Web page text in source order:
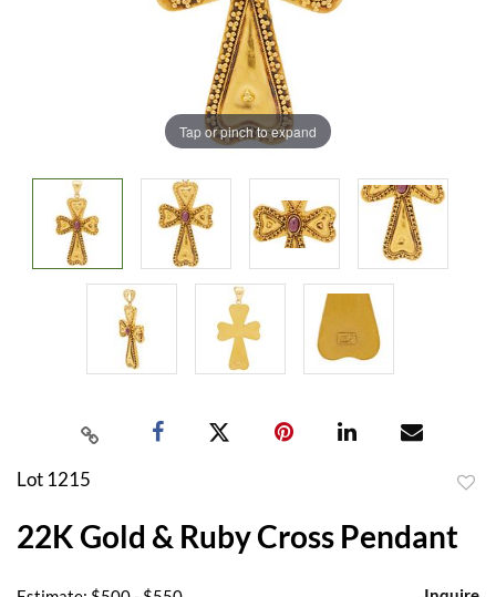
Tap or pinch to expand
Lot 1215
22K Gold & Ruby Cross Pendant